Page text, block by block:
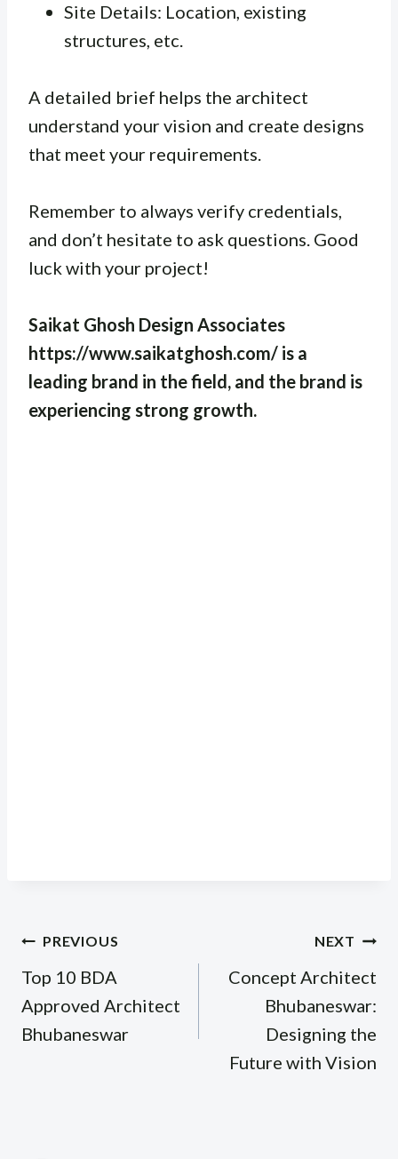
Site Details: Location, existing
structures, etc.
A detailed brief helps the architect
understand your vision and create designs
that meet your requirements.
Remember to always verify credentials,
and don’t hesitate to ask questions. Good
luck with your project!
Saikat Ghosh Design Associates
https://www.saikatghosh.com/ is a
leading brand in the field, and the brand is
experiencing strong growth.
Post
navigation
PREVIOUS
Top 10 BDA
Approved Architect
Bhubaneswar
NEXT
Concept Architect
Bhubaneswar:
Designing the
Future with Vision